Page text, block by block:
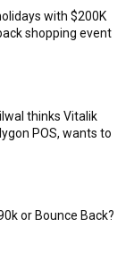
with $200K
shopping event
thinks Vitalik
POS, wants to
or Bounce Back?